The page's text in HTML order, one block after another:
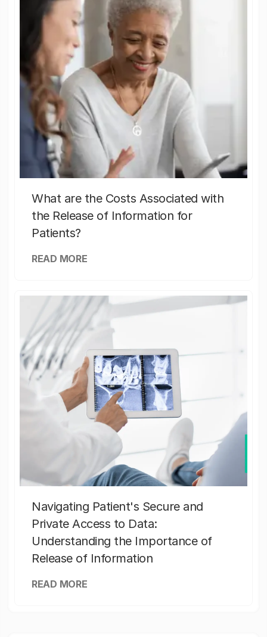
What are the Costs Associated with
the Release of Information for
Patients?
READ MORE
Navigating Patient's Secure and
Private Access to Data:
Understanding the Importance of
Release of Information
READ MORE